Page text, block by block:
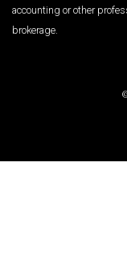
accounting or other
brokerage.